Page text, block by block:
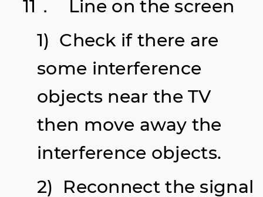
11． Line on the screen
1) Check if there are
some interference
objects near the TV
then move away the
interference objects.
2) Reconnect the signal